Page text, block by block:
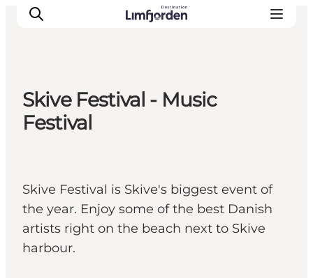
Skive Festival - Music
Festival
Skive Festival is Skive's biggest event of
the year. Enjoy some of the best Danish
artists right on the beach next to Skive
harbour.